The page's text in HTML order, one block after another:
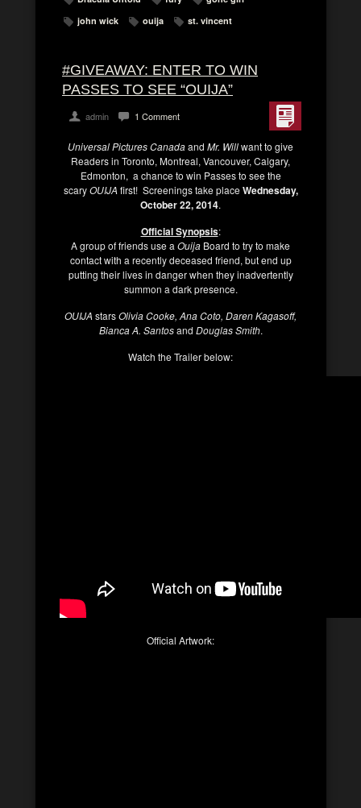
john wick
ouija st. vincent
#GIVEAWAY: ENTER TO WIN
PASSES TO SEE “OUIJA”
admin 1 Comment
Universal Pictures Canadaand Mr. Willwant to give
Readers in Toronto, Montreal, Vancouver, Calgary,
Edmonton, a chance to win Passes to see the
scaryOUIJA first! Screenings take placeWednesday,
October 22, 2014.
Official Synopsis:
A group of friends use a Ouija Board to try to make
contact with a recently deceased friend, but end up
putting their lives in danger when they inadvertently
summon a dark presence.
OUIJA starsOlivia Cooke, Ana Coto, Daren Kagasoff,
Bianca A. Santosand Douglas Smith.
Watch the Trailer below:
Official Artwork: